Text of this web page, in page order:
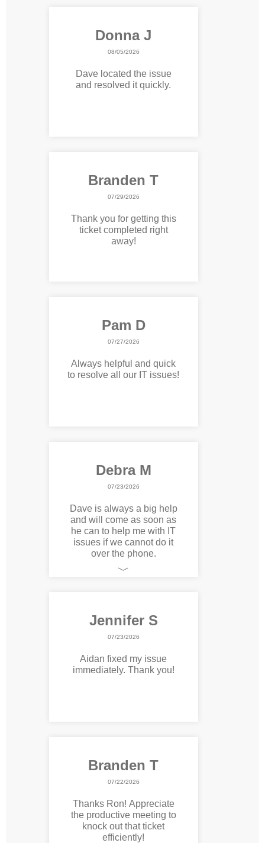
Donna J
08/05/2026
Dave located the issue
and resolved it quickly.
Branden T
07/29/2026
Thank you for getting this
ticket completed right
away!
Pam D
07/27/2026
Always helpful and quick
to resolve all our IT issues!
Debra M
07/23/2026
Dave is always a big help
and will come as soon as
he can to help me with IT
issues if we cannot do it
over the phone.
﹀
Jennifer S
07/23/2026
Aidan fixed my issue
immediately. Thank you!
Branden T
07/22/2026
Thanks Ron! Appreciate
the productive meeting to
knock out that ticket
efficiently!